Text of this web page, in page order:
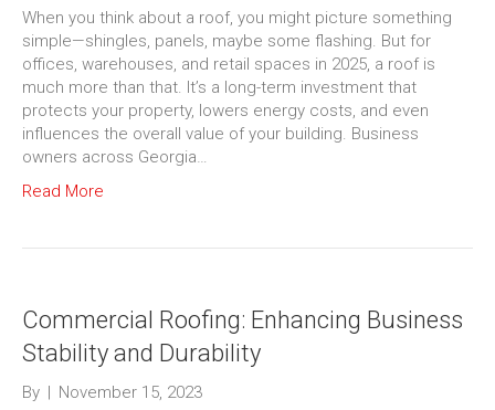
When you think about a roof, you might picture something
simple—shingles, panels, maybe some flashing. But for
offices, warehouses, and retail spaces in 2025, a roof is
much more than that. It’s a long-term investment that
protects your property, lowers energy costs, and even
influences the overall value of your building. Business
owners across Georgia…
Read More
Commercial Roofing: Enhancing Business
Stability and Durability
By | November 15, 2023